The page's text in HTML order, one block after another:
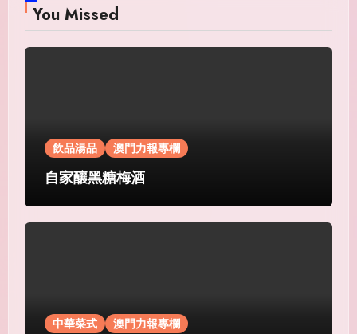
You Missed
飲品湯品 澳門力報專欄
自家釀黑糖梅酒
中華菜式 澳門力報專欄